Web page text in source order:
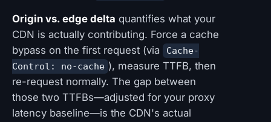
Origin vs. edge delta quantifies what your
CDN is actually contributing. Force a cache
bypass on the first request (via
Cache-
Control: no-cache ), measure TTFB, then
re-request normally. The gap between
those two TTFBs—adjusted for your proxy
latency baseline—is the CDN's actual